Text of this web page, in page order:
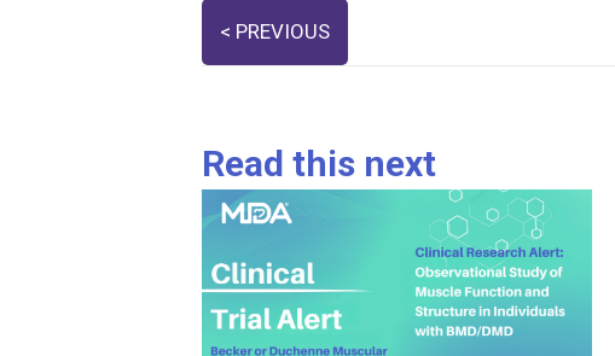
Posts
navigation
< PREVIOUS
Read this next